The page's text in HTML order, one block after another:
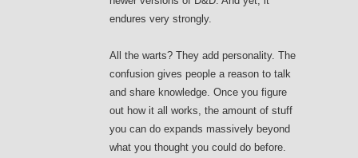
endures very strongly.
All the warts? They add personality. The
confusion gives people a reason to talk
and share knowledge. Once you figure
out how it all works, the amount of stuff
you can do expands massively beyond
what you thought you could do before.